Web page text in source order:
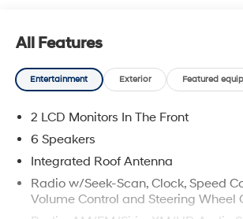
All Features
Entertainment Exterior Featured
2 LCD Monitors In The Front
6 Speakers
Integrated Roof Antenna
Radio w/Seek-Scan, Clock, Speed
Volume Control and Steering Wheel